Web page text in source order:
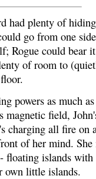
had plenty of
go from one
Rogue could bear
of room to
powers as much
field,
charging all fire on
of her mind.
floating islands
own little islands.